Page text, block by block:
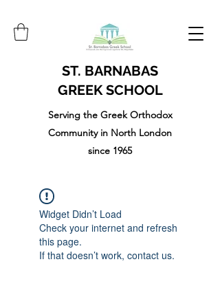
ST. BARNABAS
GREEK SCHOOL
Serving the Greek Orthodox
Community in North London
since 1965
Widget Didn’t Load
Check your internet and refresh
this page.
If that doesn’t work, contact us.